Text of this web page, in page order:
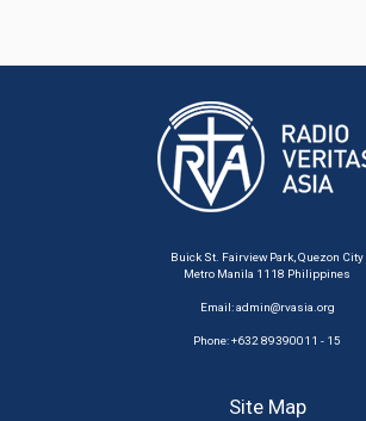
Buick St. Fairview Park, Quezon City
Metro Manila 1118 Philippines
Email:admin@rvasia.org
Phone: +632 89390011 - 15
Site Map